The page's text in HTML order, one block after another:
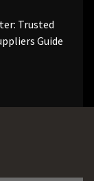
Trusted
Guide